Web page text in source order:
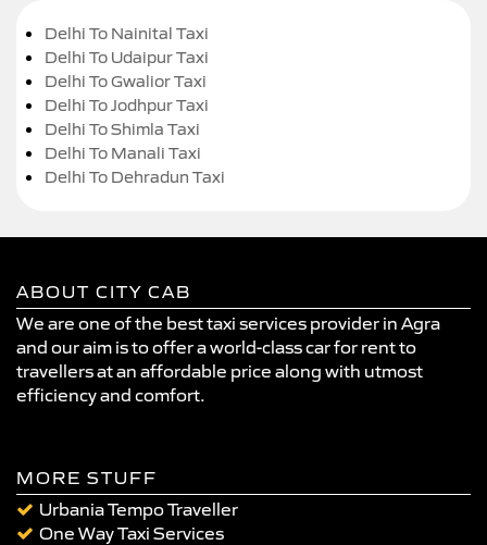
Delhi To Nainital Taxi
Delhi To Udaipur Taxi
Delhi To Gwalior Taxi
Delhi To Jodhpur Taxi
Delhi To Shimla Taxi
Delhi To Manali Taxi
Delhi To Dehradun Taxi
ABOUT CITY CAB
We are one of the best taxi services provider in Agra
and our aim is to offer a world-class car for rent to
travellers at an affordable price along with utmost
efficiency and comfort.
MORE STUFF
Urbania Tempo Traveller
One Way Taxi Services